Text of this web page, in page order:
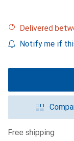
Delivered
Notify me if
free shipping